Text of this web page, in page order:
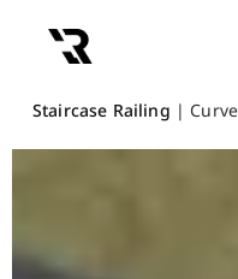
Staircase Railing |